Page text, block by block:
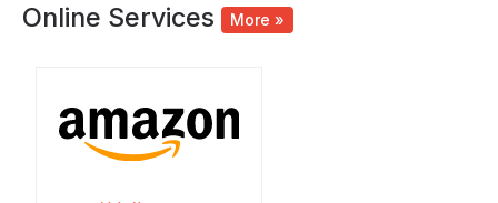
Online Services More »